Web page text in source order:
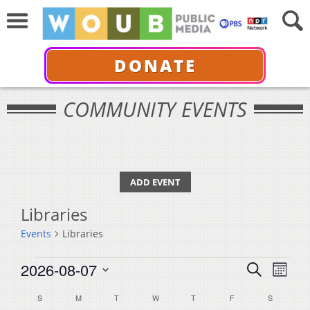
DONATE
COMMUNITY EVENTS
ADD EVENT
Libraries
Events Libraries
Events
Events
Search
SearchMonth
2026-08-07
date.
Calendar
SSUNDAY MMONDAY TTUESDAYW WEDNESDAY
T THURSDAY
FFRIDAY S